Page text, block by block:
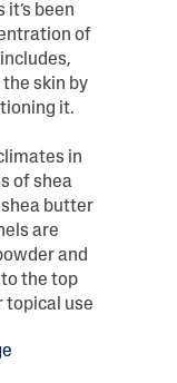
been
of
skin by
it.
in
of shea
butter
are
and
the top
topical use